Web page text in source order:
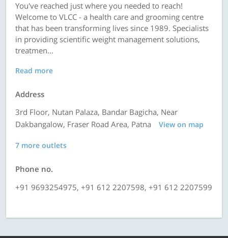
You've reached just where you needed to reach!
Welcome to VLCC - a health care and grooming centre
that has been transforming lives since 1989. Specialists
in providing scientific weight management solutions,
treatmen...
Read more
Address
3rd Floor, Nutan Palaza, Bandar Bagicha, Near
Dakbangalow, Fraser Road Area, Patna
View on map
7 more outlets
Phone no.
+91 9693254975, +91 612 2207598, +91 612 2207599